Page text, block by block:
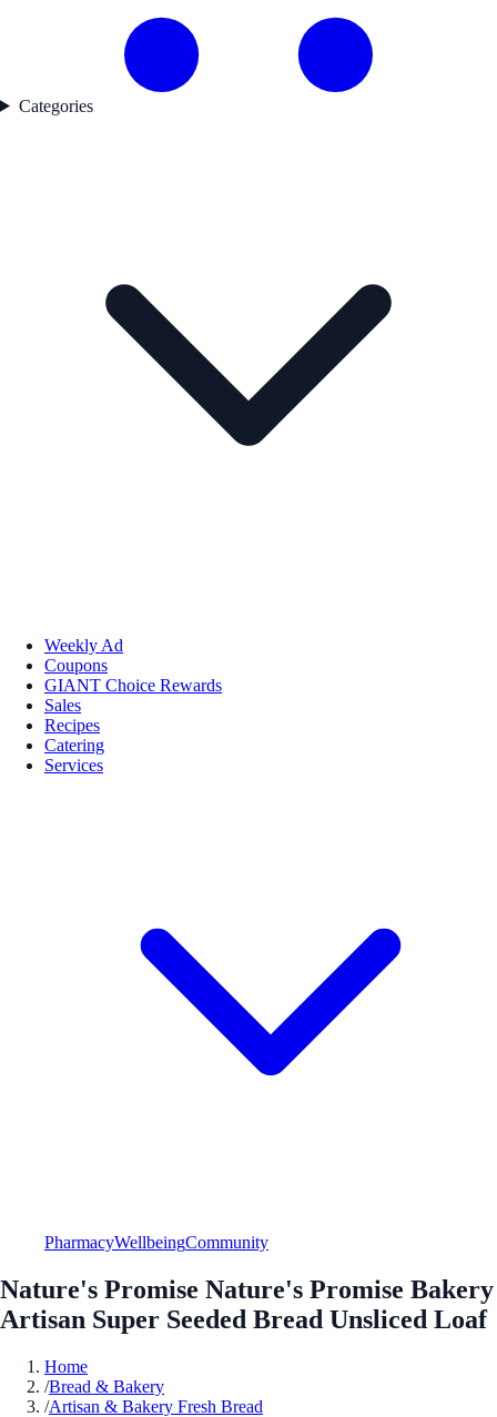
Categories
Weekly Ad
Coupons
GIANT Choice Rewards
Sales
Recipes
Catering
Services
PharmacyWellbeingCommunity
Nature's Promise Nature's Promise Bakery
Artisan Super Seeded Bread Unsliced Loaf
Home
/Bread & Bakery
/Artisan & Bakery Fresh Bread